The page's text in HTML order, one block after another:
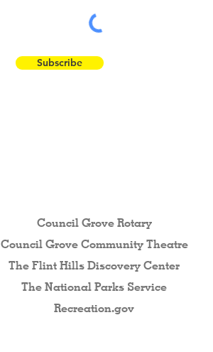
Subscribe
Council Grove Rotary
Council Grove Community Theatre
The Flint Hills Discovery Center
The National Parks Service
Recreation.gov